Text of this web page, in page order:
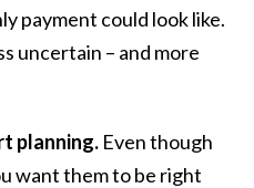
payment could look like.
uncertain – and more
planning. Even though
want them to be right